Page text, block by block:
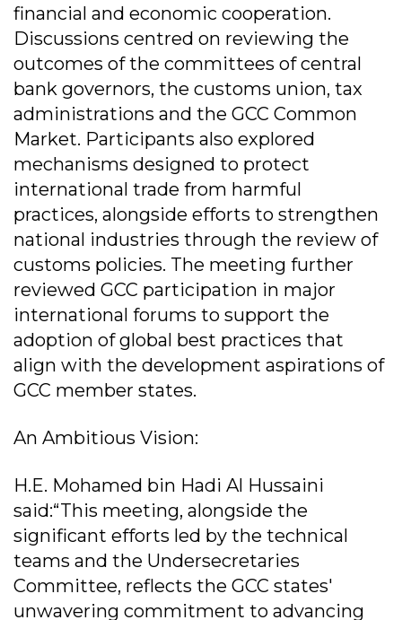
financial and economic cooperation.
Discussions centred on reviewing the
outcomes of the committees of central
bank governors, the customs union, tax
administrations and the GCC Common
Market. Participants also explored
mechanisms designed to protect
international trade from harmful
practices, alongside efforts to strengthen
national industries through the review of
customs policies. The meeting further
reviewed GCC participation in major
international forums to support the
adoption of global best practices that
align with the development aspirations of
GCC member states.
An Ambitious Vision:
H.E. Mohamed bin Hadi Al Hussaini
said:“This meeting, alongside the
significant efforts led by the technical
teams and the Undersecretaries
Committee, reflects the GCC states'
unwavering commitment to advancing